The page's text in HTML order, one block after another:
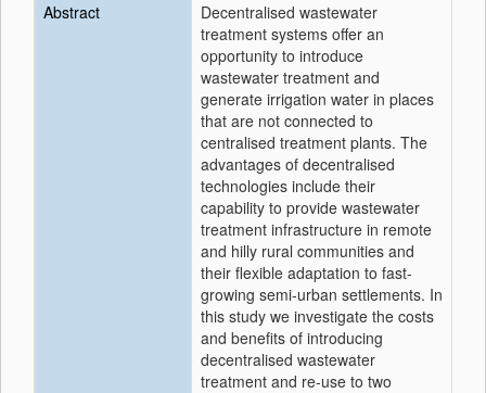
Abstract
Decentralised wastewater
treatment systems offer an
opportunity to introduce
wastewater treatment and
generate irrigation water in places
that are not connected to
centralised treatment plants. The
advantages of decentralised
technologies include their
capability to provide wastewater
treatment infrastructure in remote
and hilly rural communities and
their flexible adaptation to fast-
growing semi-urban settlements. In
this study we investigate the costs
and benefits of introducing
decentralised wastewater
treatment and re-use to two